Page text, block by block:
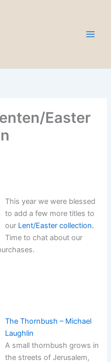
Easter
This year we were blessed
to add a few more titles to
our Lent/Easter collection.
Time to chat about our
The Thornbush – Michael
Laughlin
A small thornbush grows in
the streets of Jerusalem,